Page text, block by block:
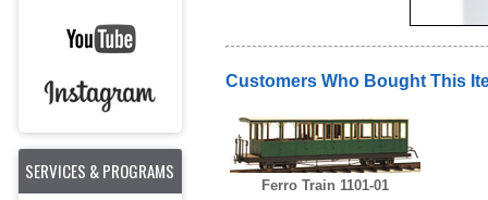
SERVICES & PROGRAMS
Customers Who Bought This
Ferro Train 1101-01